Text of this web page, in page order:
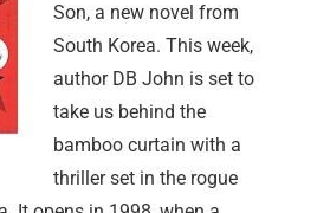
Son, a new novel from
South Korea. This week,
author DB John is set to
take us behind the
bamboo curtain with a
thriller set in the rogue